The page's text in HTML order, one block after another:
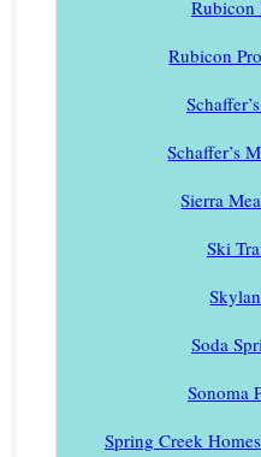
Rubicon
Rubicon
Schaffer’s
Sierra
Ski
Soda
Sonoma
Spring Creek